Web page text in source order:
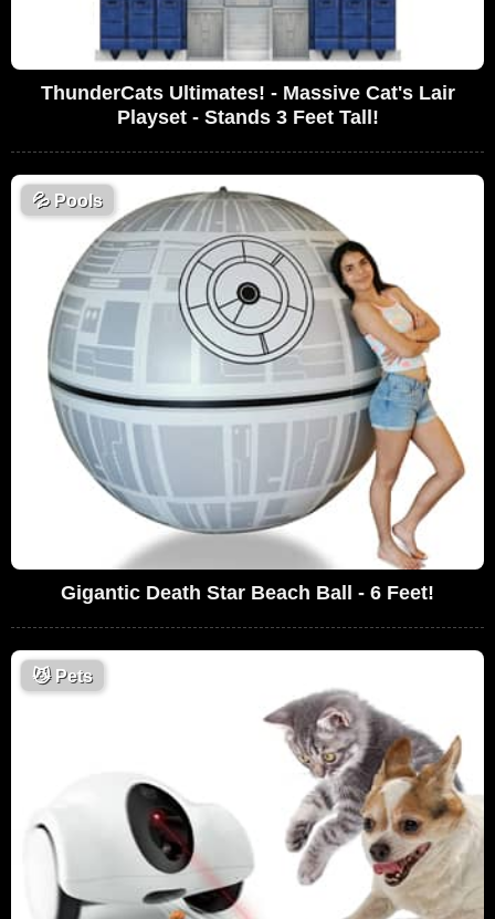
ThunderCats Ultimates! - Massive Cat's Lair
Playset - Stands 3 Feet Tall!
💦Pools
Gigantic Death Star Beach Ball - 6 Feet!
😼Pets